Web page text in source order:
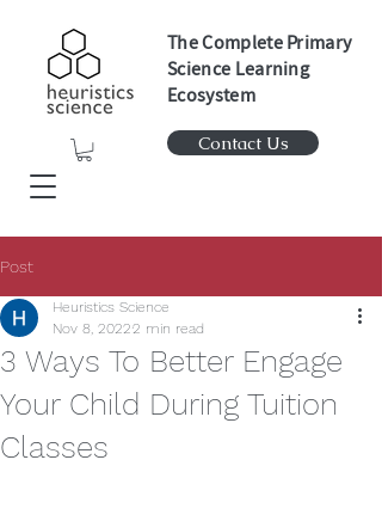
The Complete Primary
Science Learning
Ecosystem
Contact Us
Post
3 Ways To Better Engage
Your Child During Tuition
Classes
Heuristics Science
Nov 8, 20222 min read